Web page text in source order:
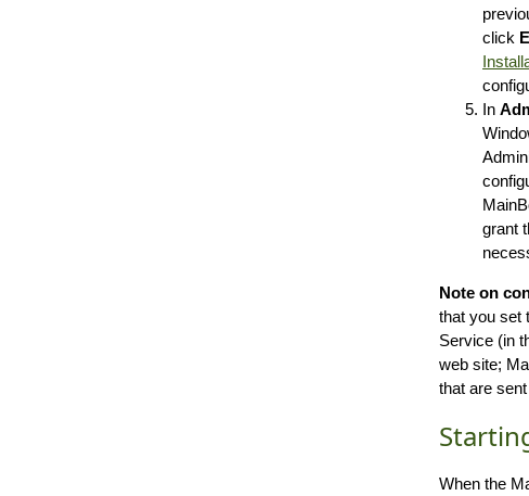
click
In
grant
Note on
that you set
Service (in
web site;
that are
When the